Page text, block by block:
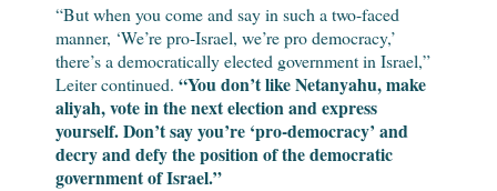
“But when you come and say in such a two-faced
manner, ‘We’re pro-Israel, we’re pro democracy,’
there’s a democratically elected government in Israel,”
Leiter continued. “You don’t like Netanyahu, make
aliyah, vote in the next election and express
yourself. Don’t say you’re ‘pro-democracy’ and
decry and defy the position of the democratic
government of Israel.”